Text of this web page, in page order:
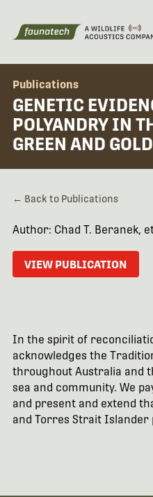
Publications
GENETIC
POLYANDRY IN
GREEN AND
← Back to Publications
Author: Chad T. Beranek,
VIEW PUBLICATION
In the spirit of
acknowledges the
throughout Australia and
sea and community. We
and present and extend
and Torres Strait Islander